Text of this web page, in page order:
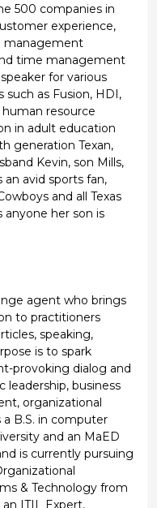
500 companies in
experience,
management
time management
for various
as Fusion, HDI,
human resource
in adult education
generation Texan,
Kevin, son Mills,
an avid sports fan,
and all Texas
her son is
agent who brings
to practitioners
speaking,
is to spark
provoking dialog and
business
organizational
B.S. in computer
and an MaED
is currently pursuing
& Technology from
ITIL Expert,